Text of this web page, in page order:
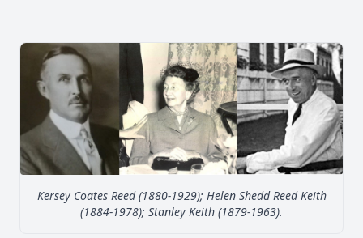
Kersey Coates Reed (1880-1929); Helen Shedd Reed Keith
(1884-1978); Stanley Keith (1879-1963).